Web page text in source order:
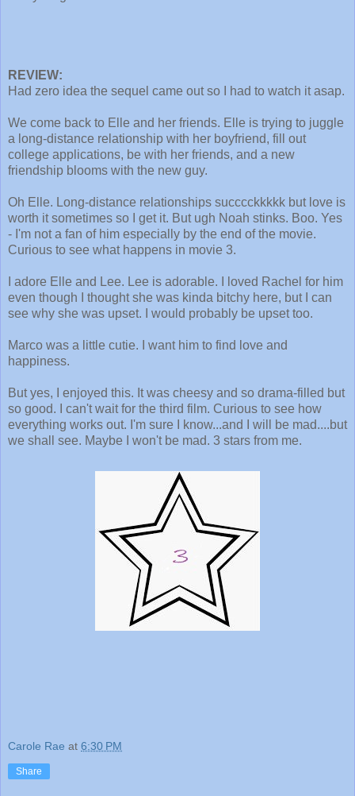
REVIEW:
Had zero idea the sequel came out so I had to watch it asap.
We come back to Elle and her friends. Elle is trying to juggle
a long-distance relationship with her boyfriend, fill out
college applications, be with her friends, and a new
friendship blooms with the new guy.
Oh Elle. Long-distance relationships succcckkkkk but love is
worth it sometimes so I get it. But ugh Noah stinks. Boo. Yes
- I'm not a fan of him especially by the end of the movie.
Curious to see what happens in movie 3.
I adore Elle and Lee. Lee is adorable. I loved Rachel for him
even though I thought she was kinda bitchy here, but I can
see why she was upset. I would probably be upset too.
Marco was a little cutie. I want him to find love and
happiness.
But yes, I enjoyed this. It was cheesy and so drama-filled but
so good. I can't wait for the third film. Curious to see how
everything works out. I'm sure I know...and I will be mad....but
we shall see. Maybe I won't be mad. 3 stars from me.
Carole Rae at 6:30 PM
Share